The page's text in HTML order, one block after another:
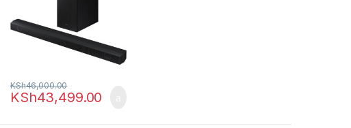
KSh43,499.00
KSh46,000.00